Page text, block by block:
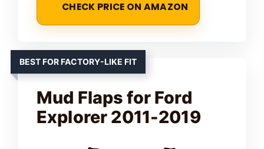
CHECK PRICE ON AMAZON
BEST FOR FACTORY-LIKE FIT
Mud Flaps for Ford
Explorer 2011-2019